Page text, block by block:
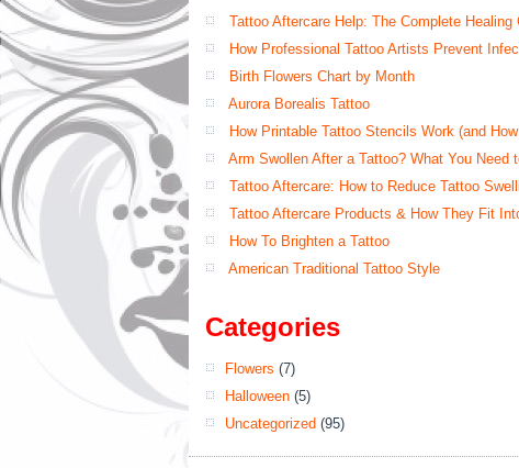
Tattoo Aftercare Help: The Complete Healing
How Professional Tattoo Artists Prevent
Birth Flowers Chart by Month
Aurora Borealis Tattoo
How Printable Tattoo Stencils Work (and
Arm Swollen After a Tattoo? What You Need
Tattoo Aftercare: How to Reduce Tattoo
Tattoo Aftercare Products & How They Fit
How To Brighten a Tattoo
American Traditional Tattoo Style
Categories
Flowers (7)
Halloween (5)
Uncategorized (95)